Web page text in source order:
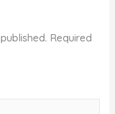
Required